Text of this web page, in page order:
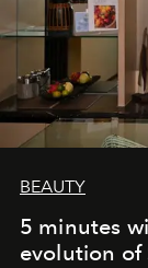
BEAUTY
5 minutes
evolution of